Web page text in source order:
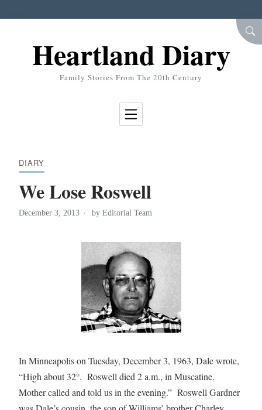
Heartland Diary
Family Stories From The 20th Century
DIARY
We Lose Roswell
December 3, 2013 by Editorial Team
In Minneapolis on Tuesday, December 3, 1963, Dale wrote,
“High about 32°. Roswell died 2 a.m., in Muscatine.
Mother called and told us in the evening.” Roswell Gardner